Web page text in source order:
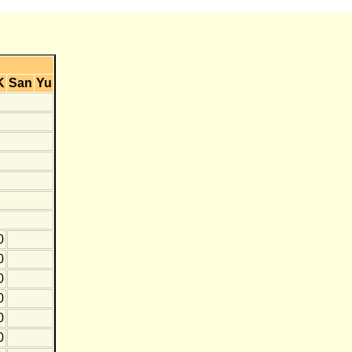
San Yu